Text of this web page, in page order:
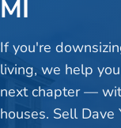
MI
If you're
living, we help
next chapter —
houses. Sell Dave